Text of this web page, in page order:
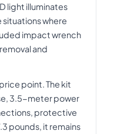
light illuminates
where
impact wrench
and
point. The kit
3.5-meter power
protective
pounds, it remains